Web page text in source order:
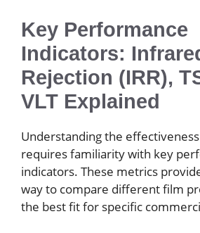
Key Performance
Indicators:
Rejection (IRR),
VLT Explained
Understanding the
requires familiarity with key
indicators. These metrics
way to compare different film
the best fit for specific